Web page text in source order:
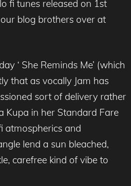
fi tunes released on 1st
blog brothers over at
‘ She Reminds Me’ (which
that as vocally Jam has
sort of delivery rather
Kupa in her Standard Fare
atmospherics and
lend a sun bleached,
carefree kind of vibe to